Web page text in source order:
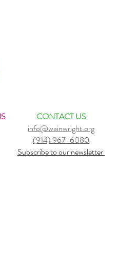
CONTACT US
info@wainwright.org
(914) 967-6080
Subscribe to our newsletter